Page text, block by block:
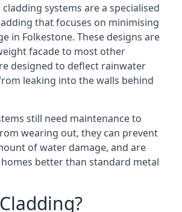
systems are a specialised
that focuses on minimising
in Folkestone. These designs are
facade to most other
designed to deflect rainwater
leaking into the walls behind
still need maintenance to
wearing out, they can prevent
of water damage, and are
better than standard metal